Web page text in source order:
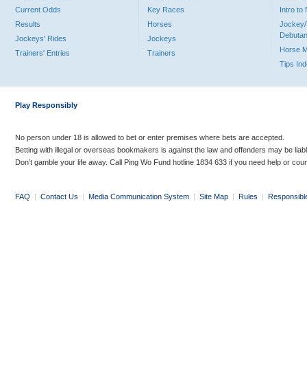
Current Odds
Results
Jockeys' Rides
Trainers' Entries
Key Races
Horses
Jockeys
Trainers
Intro to
Jockey/
Horse
Tips
Play Responsibly
No person under 18 is allowed to bet or enter premises where bets are accepted.
Betting with illegal or overseas bookmakers is against the law and offenders may be
Don’t gamble your life away. Call Ping Wo Fund hotline 1834 633 if you need help or
FAQ | Contact Us | Media Communication System | Site Map | Rules |